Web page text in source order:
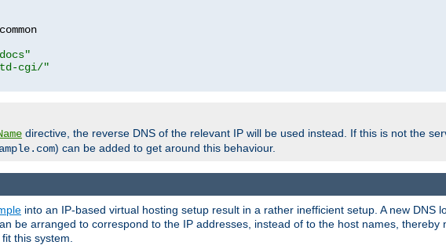
cgi/"
directive, the reverse DNS of the relevant IP will be used instead. If this is not the
) can be added to get around this behaviour.
into an IP-based virtual hosting setup result in a rather inefficient setup. A new DNS
be arranged to correspond to the IP addresses, instead of to the host names, thereby
this system.